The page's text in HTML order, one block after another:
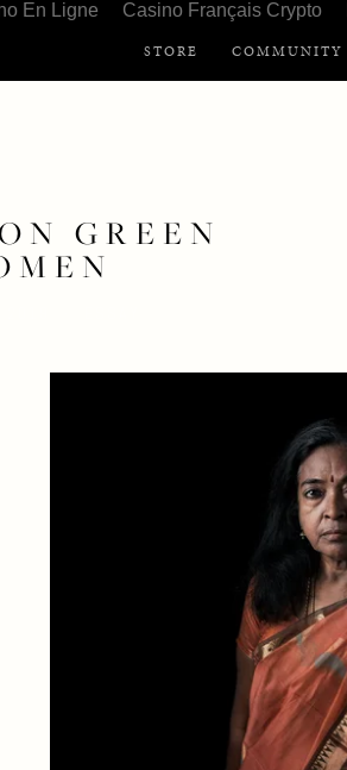
En Ligne Casino Français Crypto
STORE COMMUNITY
GREEN